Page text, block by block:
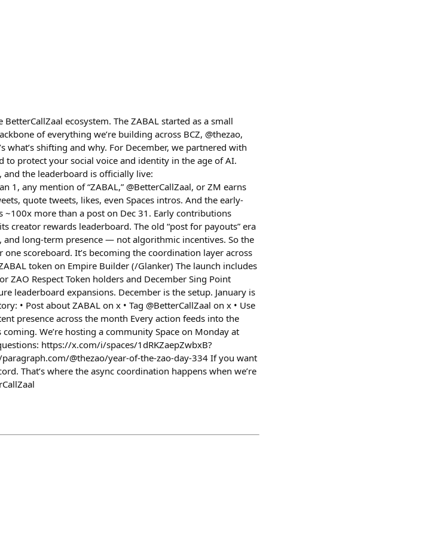
ecosystem. The ZABAL started as a small
of everything we’re building across BCZ, @thezao,
what’s shifting and why. For December, we partnered with
protect your social voice and identity in the age of AI.
and the leaderboard is officially live:
1, any mention of “ZABAL,” @BetterCallZaal, or ZM earns
quote tweets, likes, even Spaces intros. And the early-
more than a post on Dec 31. Early contributions
creator rewards leaderboard. The old “post for payouts” era
and long-term presence — not algorithmic incentives. So the
scoreboard. It’s becoming the coordination layer across
token on Empire Builder (/Glanker) The launch includes
Respect Token holders and December Sing Point
leaderboard expansions. December is the setup. January is
• Post about ZABAL on x • Tag @BetterCallZaal on x • Use
presence across the month Every action feeds into the
We’re hosting a community Space on Monday at
https://x.com/i/spaces/1dRKZaepZwbxB?
@thezao/year-of-the-zao-day-334 If you want
That’s where the async coordination happens when we’re